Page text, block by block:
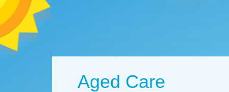
Aged Care